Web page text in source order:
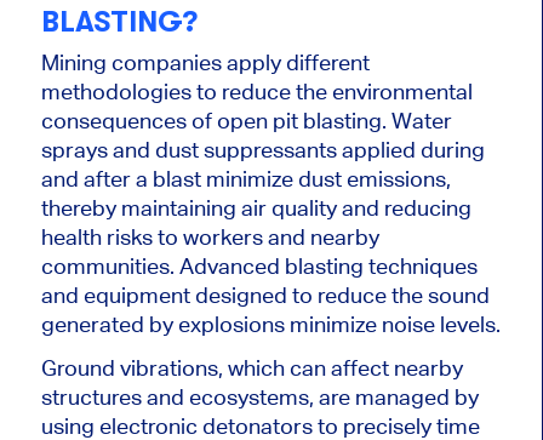
BLASTING?
Mining companies apply different
methodologies to reduce the environmental
consequences of open pit blasting. Water
sprays and dust suppressants applied during
and after a blast minimizedust emissions,
thereby maintaining air quality and reducing
health risks to workers and nearby
communities. Advanced blasting techniques
and equipment designed to reduce the sound
generated by explosions minimizenoise levels.
Ground vibrations, which can affect nearby
structures and ecosystems, are managed by
using electronic detonators to precisely time